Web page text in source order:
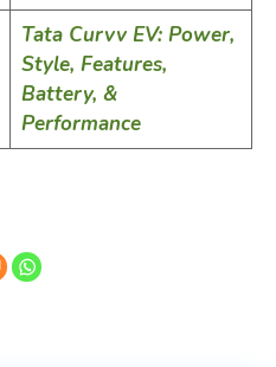
Tata Curvv EV: Power,
Style, Features,
Battery, &
Performance